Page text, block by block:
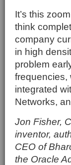
It’s this
think
company
in high
problem
frequencies,
integrated
Networks,
Jon Fisher,
inventor,
CEO of
the Oracle